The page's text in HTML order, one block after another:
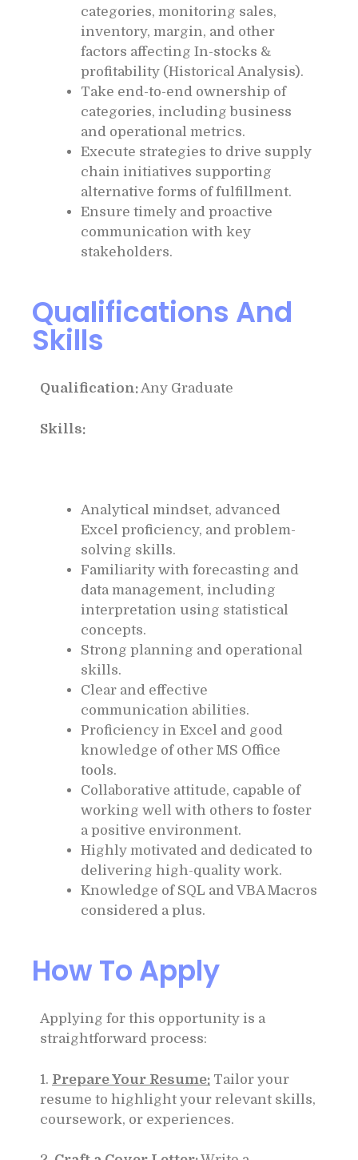
categories, monitoring sales,
inventory, margin, and other
factors affecting In-stocks &
profitability (Historical Analysis).
Take end-to-end ownership of
categories, including business
and operational metrics.
Execute strategies to drive supply
chain initiatives supporting
alternative forms of fulfillment.
Ensure timely and proactive
communication with key
stakeholders.
Qualifications And
Skills
Qualification:Any Graduate
Skills:
Analytical mindset, advanced
Excel proficiency, and problem-
solving skills.
Familiarity with forecasting and
data management, including
interpretation using statistical
concepts.
Strong planning and operational
skills.
Clear and effective
communication abilities.
Proficiency in Excel and good
knowledge of other MS Office
tools.
Collaborative attitude, capable of
working well with others to foster
a positive environment.
Highly motivated and dedicated to
delivering high-quality work.
Knowledge of SQL and VBA Macros
considered a plus.
How To Apply
Applying for this opportunity is a
straightforward process:
1. Prepare Your Resume: Tailor your
resume to highlight your relevant skills,
coursework, or experiences.